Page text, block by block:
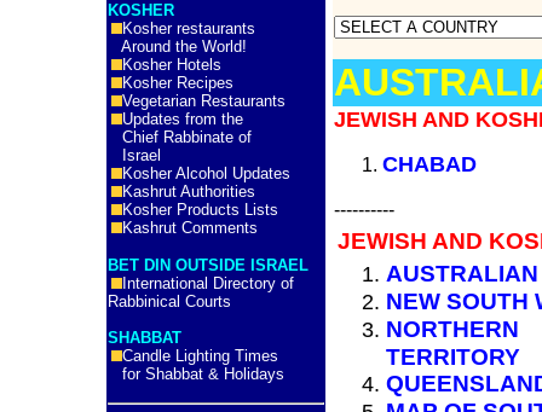
KOSHER
Kosher restaurants
Around the World!
Kosher Hotels
Kosher Recipes
Vegetarian Restaurants
Updates from the
Chief Rabbinate of
Israel
Kosher Alcohol Updates
Kashrut Authorities
Kosher Products Lists
Kashrut Comments
BET DIN OUTSIDE ISRAEL
International Directory of
Rabbinical Courts
SHABBAT
Candle Lighting Times
for Shabbat & Holidays
JEWISH AND
CHABAD
----------
JEWISH AND
NEW SOUTH
NORTHERN
TERRITORY